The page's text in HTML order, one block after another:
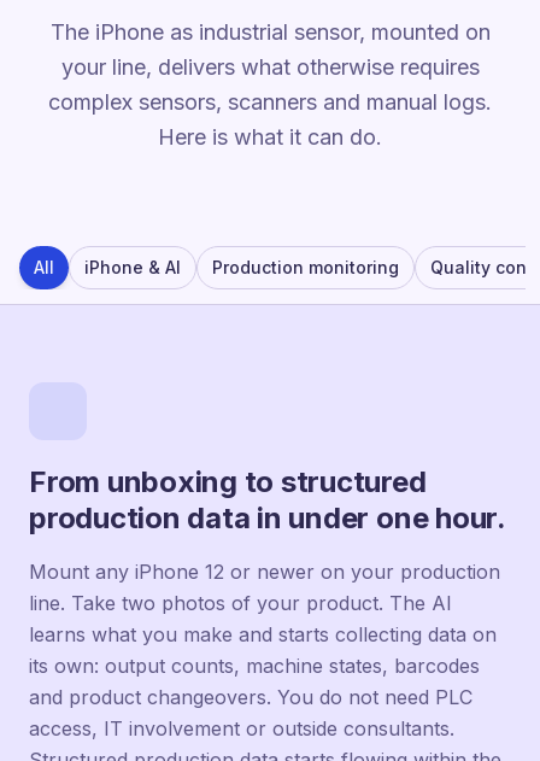
The iPhone as industrial sensor, mounted on
your line, delivers what otherwise requires
complex sensors, scanners and manual logs.
Here is what it can do.
All iPhone & AI Production monitoring Quality
From unboxing to structured
production data in under one hour.
Mount any iPhone 12 or newer on your production
line. Take two photos of your product. The AI
learns what you make and starts collecting data on
its own: output counts, machine states, barcodes
and product changeovers. You do not need PLC
access, IT involvement or outside consultants.